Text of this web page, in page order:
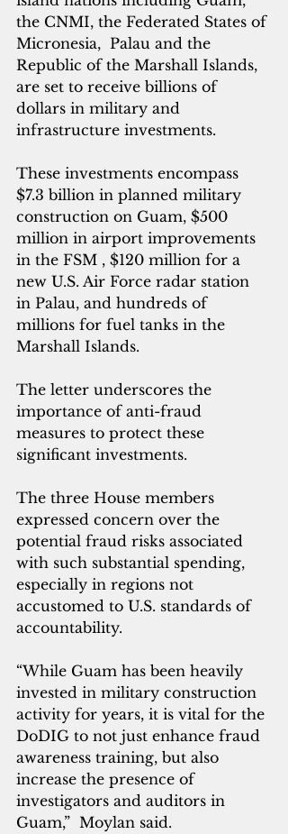
the CNMI, the Federated States of
Micronesia,  Palau and the
Republic of the Marshall Islands,
are set to receive billions of
dollars in military and
infrastructure investments.
These investments encompass
$7.3 billion in planned military
construction on Guam, $500
million in airport improvements
in the FSM , $120 million for a
new U.S. Air Force radar station
in Palau, and hundreds of
millions for fuel tanks in the
Marshall Islands.
The letter underscores the
importance of anti-fraud
measures to protect these
significant investments.
The three House members
expressed concern over the
potential fraud risks associated
with such substantial spending,
especially in regions not
accustomed to U.S. standards of
accountability.
“While Guam has been heavily
invested in military construction
activity for years, it is vital for the
DoDIG to not just enhance fraud
awareness training, but also
increase the presence of
investigators and auditors in
Guam,”  Moylan said.